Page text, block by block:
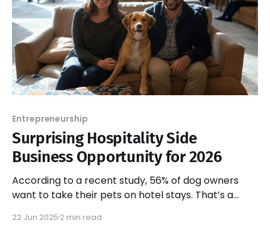
Entrepreneurship
Surprising Hospitality Side
Business Opportunity for 2026
According to a recent study, 56% of dog owners
want to take their pets on hotel stays. That’s a
22 Jun 2025 2 min read